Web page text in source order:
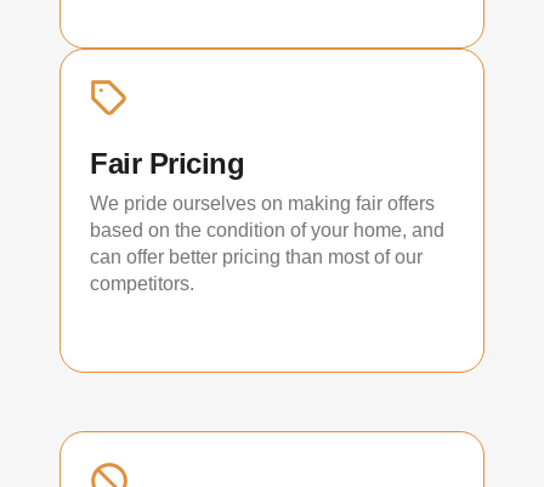
Fair Pricing
We pride ourselves on making fair offers
based on the condition of your home, and
can offer better pricing than most of our
competitors.